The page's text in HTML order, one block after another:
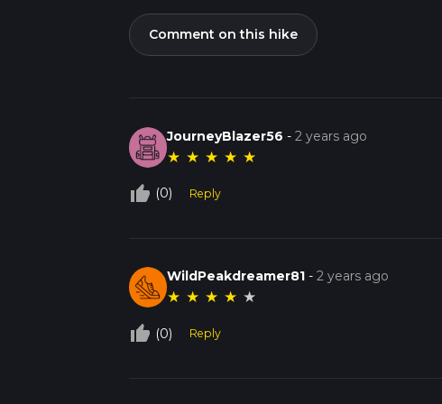
Comment on this hike
JourneyBlazer56 -2 years ago
★ ★ ★ ★ ★
thumb_up_off_alt (0) Reply
WildPeakdreamer81 -2 years ago
★ ★ ★ ★ ★
thumb_up_off_alt (0) Reply